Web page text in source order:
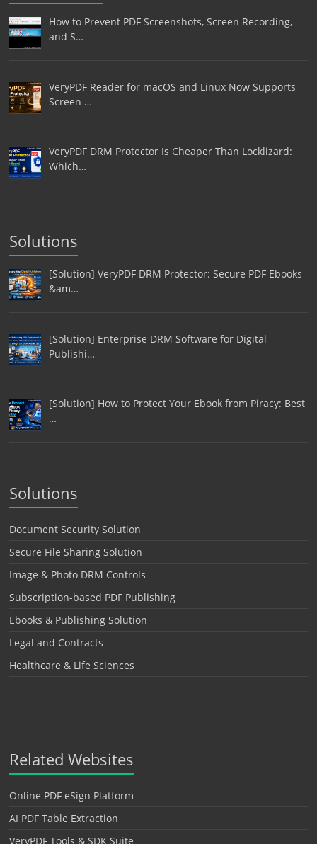
How to Prevent PDF Screenshots, Screen Recording,
and S…
VeryPDF Reader for macOS and Linux Now Supports
Screen …
VeryPDF DRM Protector Is Cheaper Than Locklizard:
Which…
Solutions
[Solution] VeryPDF DRM Protector: Secure PDF Ebooks
&am…
[Solution] Enterprise DRM Software for Digital
Publishi…
[Solution] How to Protect Your Ebook from Piracy: Best
…
Solutions
Document Security Solution
Secure File Sharing Solution
Image & Photo DRM Controls
Subscription-based PDF Publishing
Ebooks & Publishing Solution
Legal and Contracts
Healthcare & Life Sciences
Related Websites
Online PDF eSign Platform
AI PDF Table Extraction
VeryPDF Tools & SDK Suite